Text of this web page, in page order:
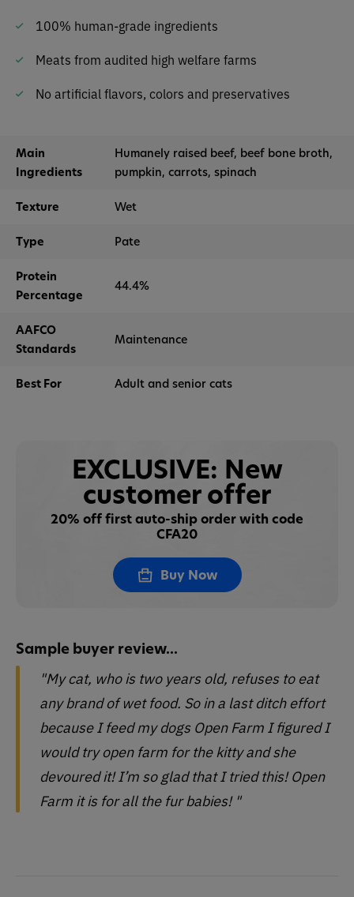
100% human-grade ingredients
Meats from audited high welfare farms
No artificial flavors, colors and preservatives
Main
Ingredients
Humanely raised beef, beef bone broth,
pumpkin, carrots, spinach
Texture Wet
Type Pate
Protein
Percentage
44.4%
AAFCO
Standards
Maintenance
Best For Adult and senior cats
EXCLUSIVE: New
customer offer
20% off first auto-ship order with code
CFA20
Buy Now
Sample buyer review...
"My cat, who is two years old, refuses to eat
any brand of wet food. So in a last ditch effort
because I feed my dogs Open Farm I figured I
would try open farm for the kitty and she
devoured it! I’m so glad that I tried this! Open
Farm it is for all the fur babies! "